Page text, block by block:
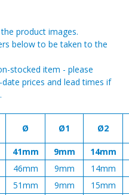
product images.
below to be taken to the
stocked item - please
prices and lead times if
Ø Ø1 Ø2
41mm 9mm
14mm
46mm 9mm
14mm
51mm 9mm
15mm